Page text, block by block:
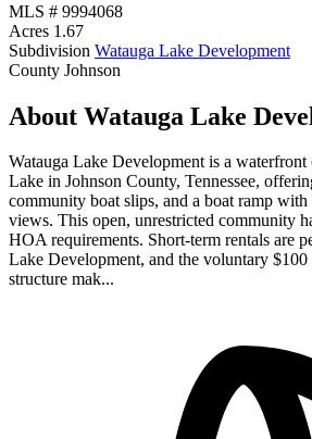
MLS # 9994068
Acres 1.67
Subdivision Watauga Lake Development
County Johnson
About Watauga Lake
Watauga Lake Development is a
Lake in Johnson County, Tennessee,
community boat slips, and a boat ramp
views. This open, unrestricted community
HOA requirements. Short-term rentals are
Lake Development, and the voluntary
structure mak...